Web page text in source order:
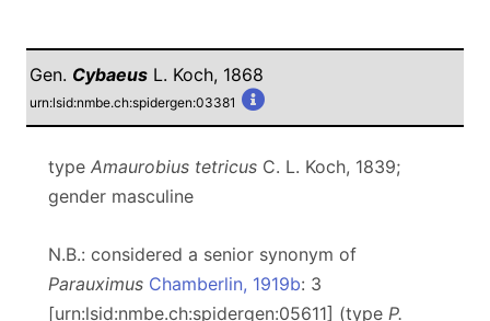
Gen. Cybaeus L. Koch, 1868
urn:lsid:nmbe.ch:spidergen:03381
type Amaurobius tetricus C. L. Koch, 1839;
gender masculine
N.B.: considered a senior synonym of
Parauximus Chamberlin, 1919b: 3
[urn:lsid:nmbe.ch:spidergen:05611] (type P.